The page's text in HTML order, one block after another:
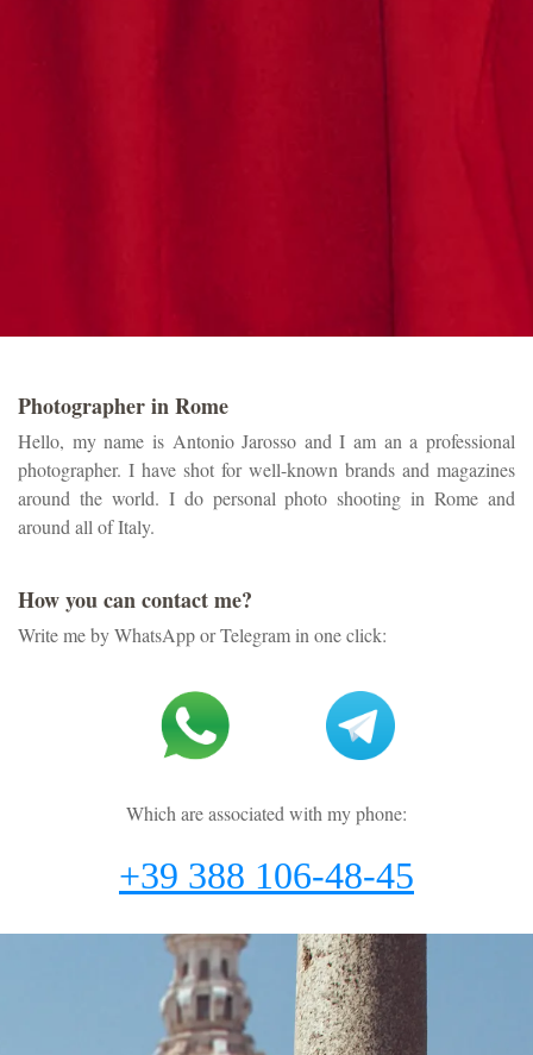
Photographer in Rome
Hello, my name is Antonio Jarosso and I am an a professional
photographer. I have shot for well-known brands and magazines
around the world. I do personal photo shooting in Rome and
around all of Italy.
How you can contact me?
Write me by WhatsApp or Telegram in one click:
Which are associated with my phone:
+39 388 106-48-45